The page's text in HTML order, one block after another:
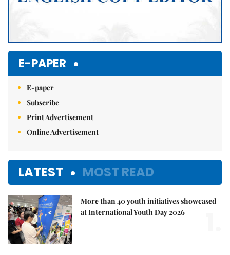
E-PAPER
E-paper
Subscribe
Print Advertisement
Online Advertisement
LATEST MOST READ
More than 40 youth initiatives showcased
at International Youth Day 2026